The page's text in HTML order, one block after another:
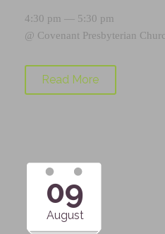
4:30 pm — 5:30 pm
@ Covenant Presbyterian
Read More
09
August